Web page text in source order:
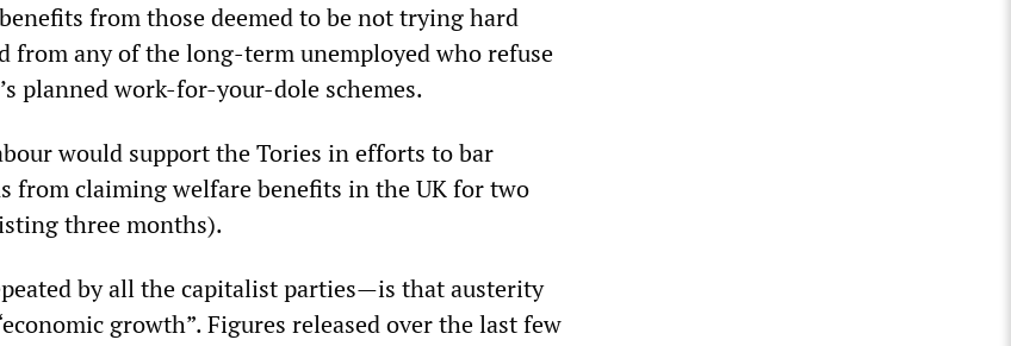
from those deemed to be not trying hard
from any of the long-term unemployed who refuse
planned work-for-your-dole schemes.
would support the Tories in efforts to bar
from claiming welfare benefits in the UK for two
three months).
by all the capitalist parties—is that austerity
growth”. Figures released over the last few